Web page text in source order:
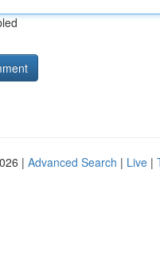
| Advanced Search | Live |